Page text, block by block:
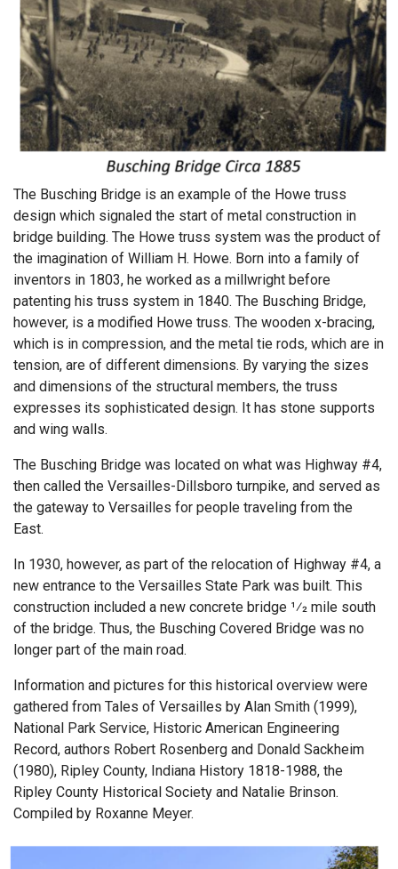
The Busching Bridge is an example of the Howe truss
design which signaled the start of metal construction in
bridge building. The Howe truss system was the product of
the imagination of William H. Howe. Born into a family of
inventors in 1803, he worked as a millwright before
patenting his truss system in 1840. The Busching Bridge,
however, is a modified Howe truss. The wooden x-bracing,
which is in compression, and the metal tie rods, which are in
tension, are of different dimensions. By varying the sizes
and dimensions of the structural members, the truss
expresses its sophisticated design. It has stone supports
and wing walls.
The Busching Bridge was located on what was Highway #4,
then called the Versailles-Dillsboro turnpike, and served as
the gateway to Versailles for people traveling from the
East.
In 1930, however, as part of the relocation of Highway #4, a
new entrance to the Versailles State Park was built. This
construction included a new concrete bridge 1⁄2 mile south
of the bridge. Thus, the Busching Covered Bridge was no
longer part of the main road.
Information and pictures for this historical overview were
gathered from Tales of Versailles by Alan Smith (1999),
National Park Service, Historic American Engineering
Record, authors Robert Rosenberg and Donald Sackheim
(1980), Ripley County, Indiana History 1818-1988, the
Ripley County Historical Society and Natalie Brinson.
Compiled by Roxanne Meyer.